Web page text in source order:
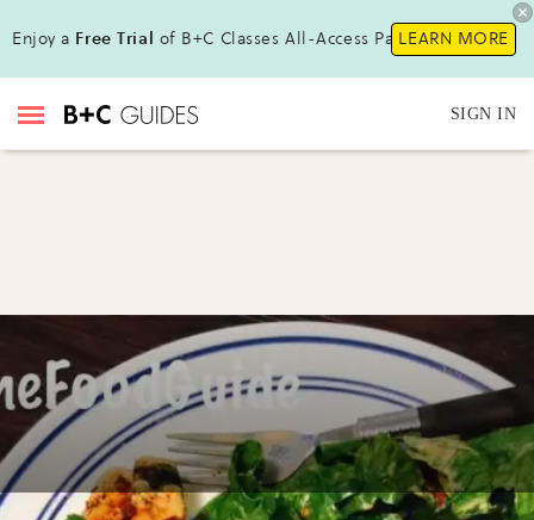
Enjoy a Free Trial of B+C Classes All-Access Pass !LEARN MORE
SIGN IN